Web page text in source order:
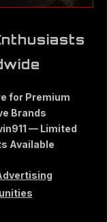
for Premium
Brands
— Limited
Available